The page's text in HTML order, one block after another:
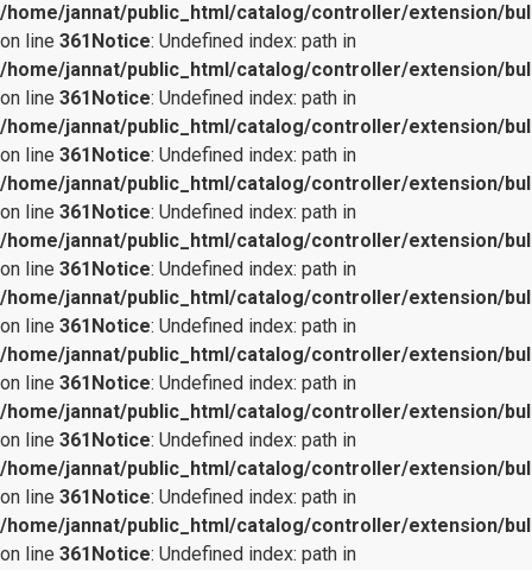
/home/jannat/public_html/catalog/controller/extension/
on line 361Notice: Undefined index: path in
/home/jannat/public_html/catalog/controller/extension/
on line 361Notice: Undefined index: path in
/home/jannat/public_html/catalog/controller/extension/
on line 361Notice: Undefined index: path in
/home/jannat/public_html/catalog/controller/extension/
on line 361Notice: Undefined index: path in
/home/jannat/public_html/catalog/controller/extension/
on line 361Notice: Undefined index: path in
/home/jannat/public_html/catalog/controller/extension/
on line 361Notice: Undefined index: path in
/home/jannat/public_html/catalog/controller/extension/
on line 361Notice: Undefined index: path in
/home/jannat/public_html/catalog/controller/extension/
on line 361Notice: Undefined index: path in
/home/jannat/public_html/catalog/controller/extension/
on line 361Notice: Undefined index: path in
/home/jannat/public_html/catalog/controller/extension/
on line 361Notice: Undefined index: path in